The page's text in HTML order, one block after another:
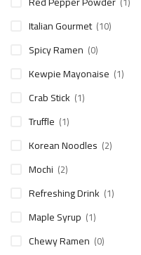
Italian Gourmet (10)
Spicy Ramen (0)
Kewpie Mayonaise (1)
Crab Stick (1)
Truffle (1)
Korean Noodles (2)
Mochi (2)
Refreshing Drink (1)
Maple Syrup (1)
Chewy Ramen (0)